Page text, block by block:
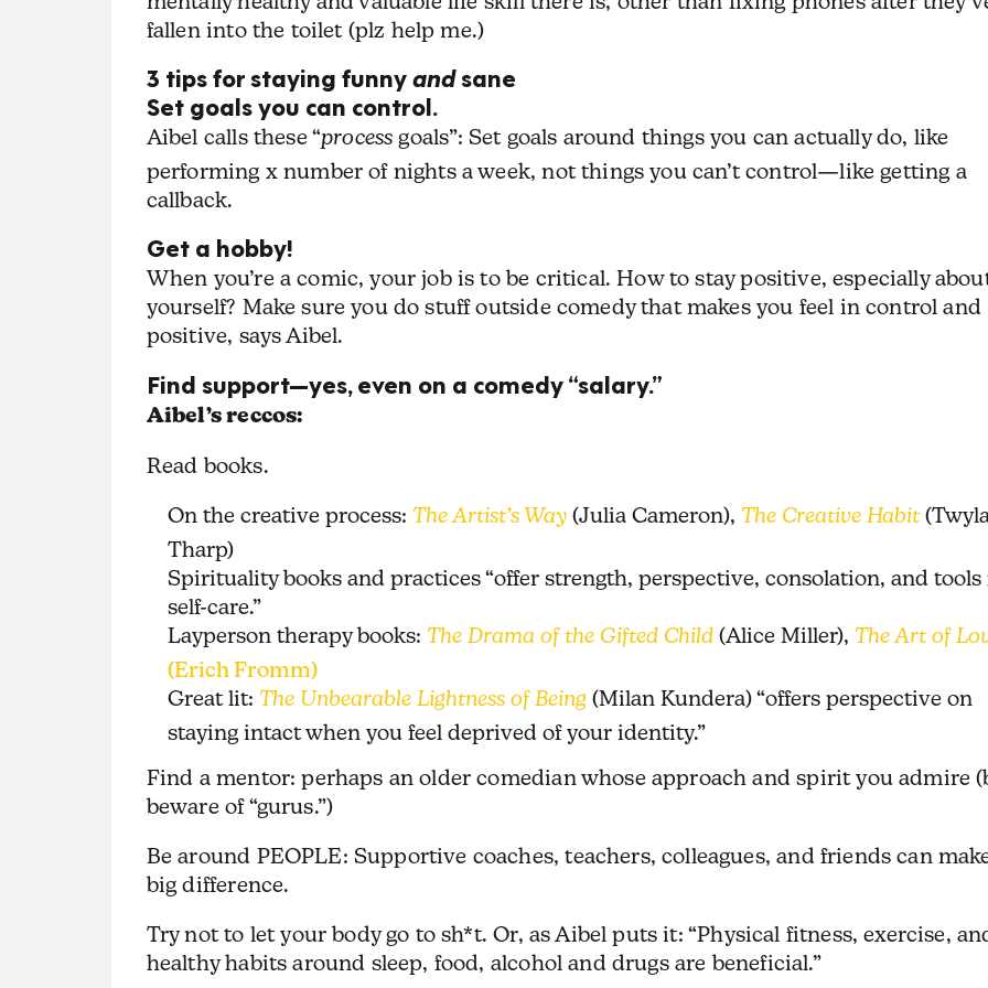
fallen into the toilet (plz help me.)
3 tips for staying funnyandsane
Set goals you can control.
Aibel calls these “process goals”: Set goals around things you can actually do, like
performing x number of nights a week, not things you can’t control—like getting a
callback.
Get a hobby!
When you’re a comic, your job is to be critical. How to stay positive, especially
yourself? Make sure you do stuff outside comedy that makes you feel in control and
positive, says Aibel.
Find support—yes, even on a comedy “salary.”
Aibel’s reccos:
Read books.
On the creative process: The Artist’s Way(Julia Cameron), The Creative Habit
Tharp)
Spirituality books and practices “offer strength, perspective, consolation, and tools
self-care.”
Layperson therapy books: The Drama of the Gifted Child(Alice Miller), The Art of
(Erich Fromm)
Great lit: The Unbearable Lightness of Being (Milan Kundera) “offers perspective on
staying intact when you feel deprived of your identity.”
Find a mentor: perhaps an older comedian whose approach and spirit you admire
beware of “gurus.”)
Be around PEOPLE: Supportive coaches, teachers, colleagues, and friends can
big difference.
Try not to let your body go to sh*t. Or, as Aibel puts it: “Physical fitness, exercise,
healthy habits around sleep, food, alcohol and drugs are beneficial.”